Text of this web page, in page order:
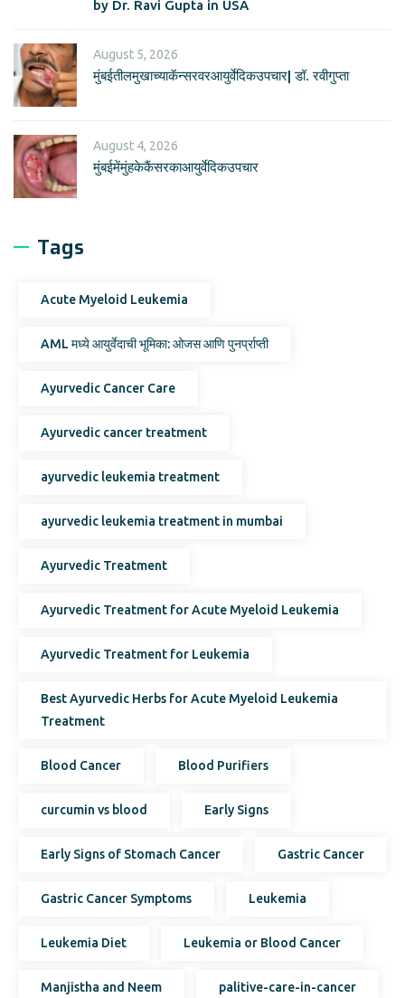
by Dr. Ravi Gupta in USA
August 5, 2026
मुंबईतीलमुखाच्याकॅन्सरवरआयुर्वेदिकउपचार| डॉ. रवीगुप्ता
August 4, 2026
मुंबईमेंमुंहकेकैंसरकाआयुर्वेदिकउपचार
Tags
Acute Myeloid Leukemia
AML मध्ये आयुर्वेदाची भूमिका: ओजस आणि पुनर्प्राप्ती
Ayurvedic Cancer Care
Ayurvedic cancer treatment
ayurvedic leukemia treatment
ayurvedic leukemia treatment in mumbai
Ayurvedic Treatment
Ayurvedic Treatment for Acute Myeloid Leukemia
Ayurvedic Treatment for Leukemia
Best Ayurvedic Herbs for Acute Myeloid Leukemia
Treatment
Blood Cancer Blood Purifiers
curcumin vs blood Early Signs
Early Signs of Stomach Cancer Gastric Cancer
Gastric Cancer Symptoms Leukemia
Leukemia Diet Leukemia or Blood Cancer
Manjistha and Neem palitive-care-in-cancer